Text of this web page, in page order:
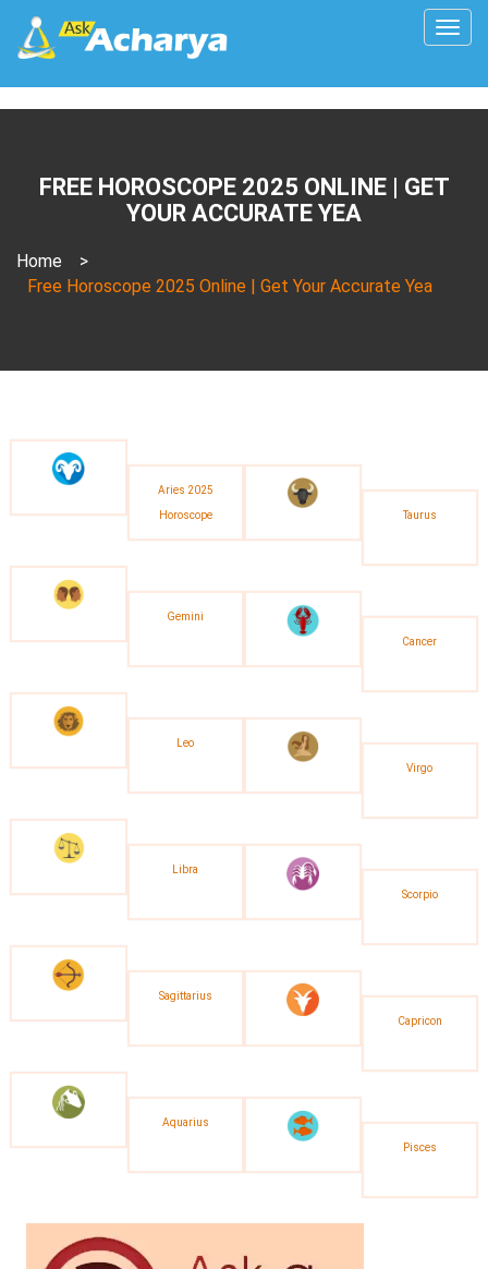
FREE HOROSCOPE 2025 ONLINE | GET
YOUR ACCURATE YEA
Home >
Free Horoscope 2025 Online | Get Your Accurate Yea
Aries 2025
Horoscope Taurus
Gemini
Cancer
Leo
Virgo
Libra
Scorpio
Sagittarius
Capricon
Aquarius
Pisces